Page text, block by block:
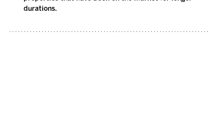
durations.